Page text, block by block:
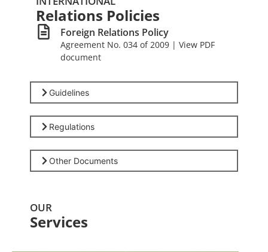
Guidelines
Regulations
Other Documents
Relations Policies
Foreign Relations Policy
Agreement No. 034 of 2009 | View PDF
document
OUR
Services